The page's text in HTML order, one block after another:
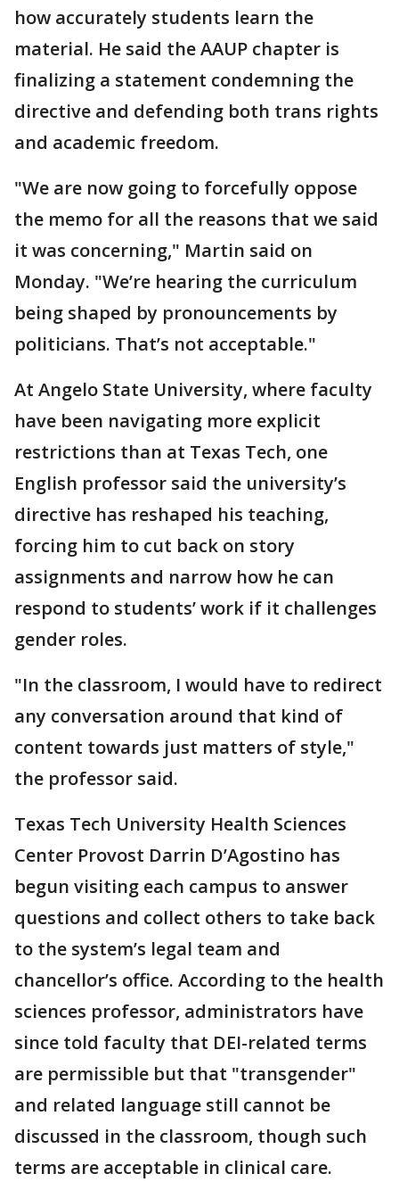
how accurately students learn the
material. He said the AAUP chapter is
finalizing a statement condemning the
directive and defending both trans rights
and academic freedom.
"We are now going to forcefully oppose
the memo for all the reasons that we said
it was concerning," Martin said on
Monday. "We’re hearing the curriculum
being shaped by pronouncements by
politicians. That’s not acceptable."
At Angelo State University, where faculty
have been navigating more explicit
restrictions than at Texas Tech, one
English professor said the university’s
directive has reshaped his teaching,
forcing him to cut back on story
assignments and narrow how he can
respond to students’ work if it challenges
gender roles.
"In the classroom, I would have to redirect
any conversation around that kind of
content towards just matters of style,"
the professor said.
Texas Tech University Health Sciences
Center Provost Darrin D’Agostino has
begun visiting each campus to answer
questions and collect others to take back
to the system’s legal team and
chancellor’s office. According to the health
sciences professor, administrators have
since told faculty that DEI-related terms
are permissible but that "transgender"
and related language still cannot be
discussed in the classroom, though such
terms are acceptable in clinical care.